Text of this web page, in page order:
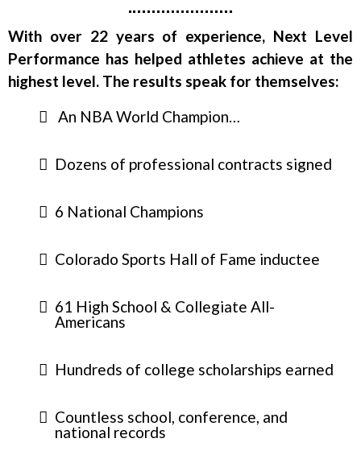
With over 22 years of experience, Next Level
Performance has helped athletes achieve at the
highest level. The results speak for themselves:
An NBA World Champion…
Dozens of professional contracts signed
6 National Champions
Colorado Sports Hall of Fame inductee
61 High School & Collegiate All-
Americans
Hundreds of college scholarships earned
Countless school, conference, and
national records